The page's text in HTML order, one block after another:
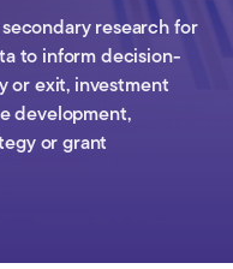
research for
to inform decision-
or exit, investment
development,
or grant